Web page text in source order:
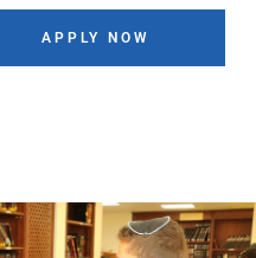
APPLY NOW